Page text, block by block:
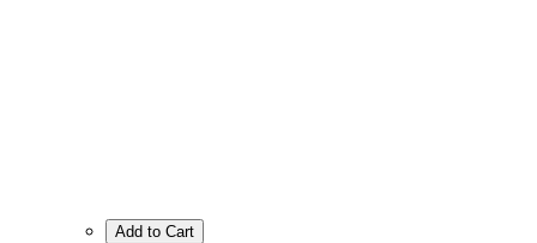
Add to Cart